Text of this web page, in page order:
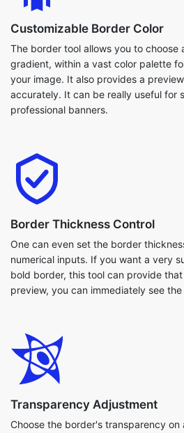
Customizable Border Color
The border tool allows you to choose
gradient, within a vast color palette
your image. It also provides a
accurately. It can be really useful for
professional banners.
Border Thickness Control
One can even set the border
numerical inputs. If you want a very
bold border, this tool can provide
preview, you can immediately see
Transparency Adjustment
Choose the border's transparency